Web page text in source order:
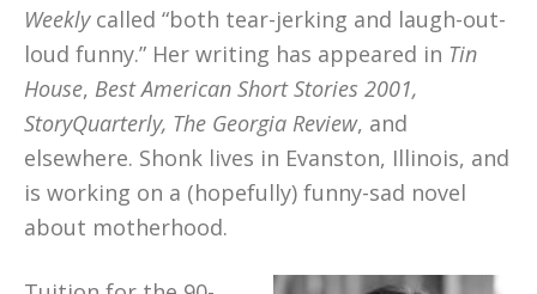
Weeklycalled “both tear-jerking and laugh-out-
loud funny.” Her writing has appeared in Tin
House, Best American Short Stories 2001,
StoryQuarterly, The Georgia Review, and
elsewhere. Shonk lives in Evanston, Illinois, and
is working on a (hopefully) funny-sad novel
about motherhood.